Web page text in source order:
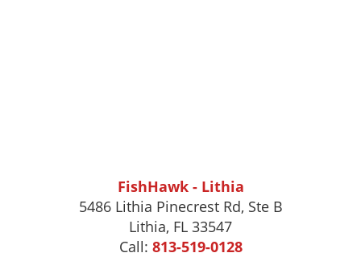
FishHawk - Lithia
5486 Lithia Pinecrest Rd, Ste B
Lithia, FL 33547
Call: 813-519-0128